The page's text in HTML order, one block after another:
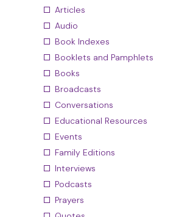
Articles
Audio
Book Indexes
Booklets and Pamphlets
Books
Broadcasts
Conversations
Educational Resources
Events
Family Editions
Interviews
Podcasts
Prayers